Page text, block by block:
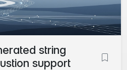
string
support